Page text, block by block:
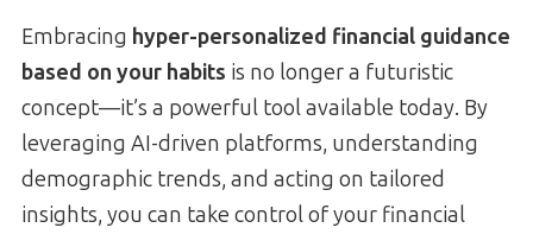
Embracing hyper-personalized financial guidance
based on your habits is no longer a futuristic
concept—it’s a powerful tool available today. By
leveraging AI-driven platforms, understanding
demographic trends, and acting on tailored
insights, you can take control of your financial